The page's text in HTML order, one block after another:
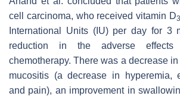
cell carcinoma, who received vitamin D3
International Units (IU) per day for 3
reduction in the adverse effects
chemotherapy. There was a decrease in
mucositis (a decrease in hyperemia,
and pain), an improvement in